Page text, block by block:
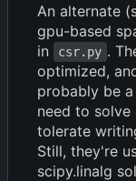
An alternate
gpu-based
in
csr.py .
optimized,
probably be
need to solve
tolerate
Still, they're
scipy.linalg